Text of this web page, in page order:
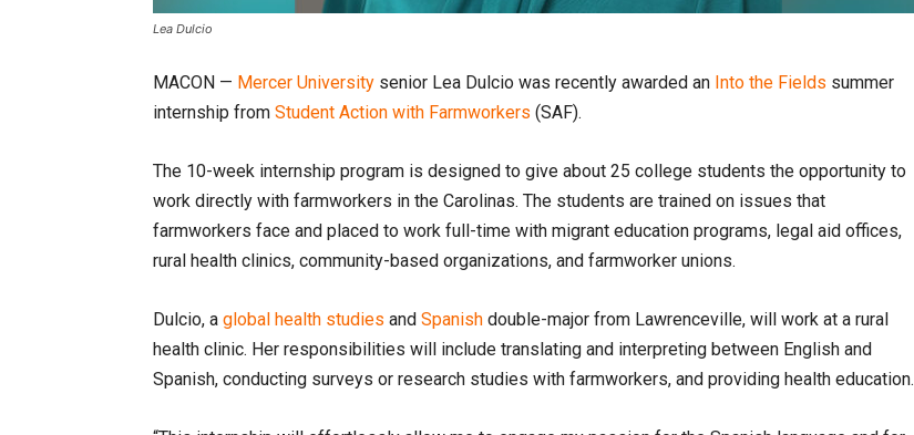
Lea Dulcio
MACON — Mercer University senior Lea Dulcio was recently awarded an Into the Fields summer
internship from Student Action with Farmworkers (SAF).
The 10-week internship program is designed to give about 25 college students the opportunity to
work directly with farmworkers in the Carolinas. The students are trained on issues that
farmworkers face and placed to work full-time with migrant education programs, legal aid offices,
rural health clinics, community-based organizations, and farmworker unions.
Dulcio, a global health studies and Spanish double-major from Lawrenceville, will work at a rural
health clinic. Her responsibilities will include translating and interpreting between English and
Spanish, conducting surveys or research studies with farmworkers, and providing health education.